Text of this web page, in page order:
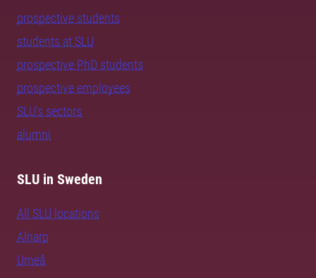
prospective students
students at SLU
prospective PhD students
prospective employees
SLU's sectors
alumni
SLU in Sweden
All SLU locations
Alnarp
Umeå